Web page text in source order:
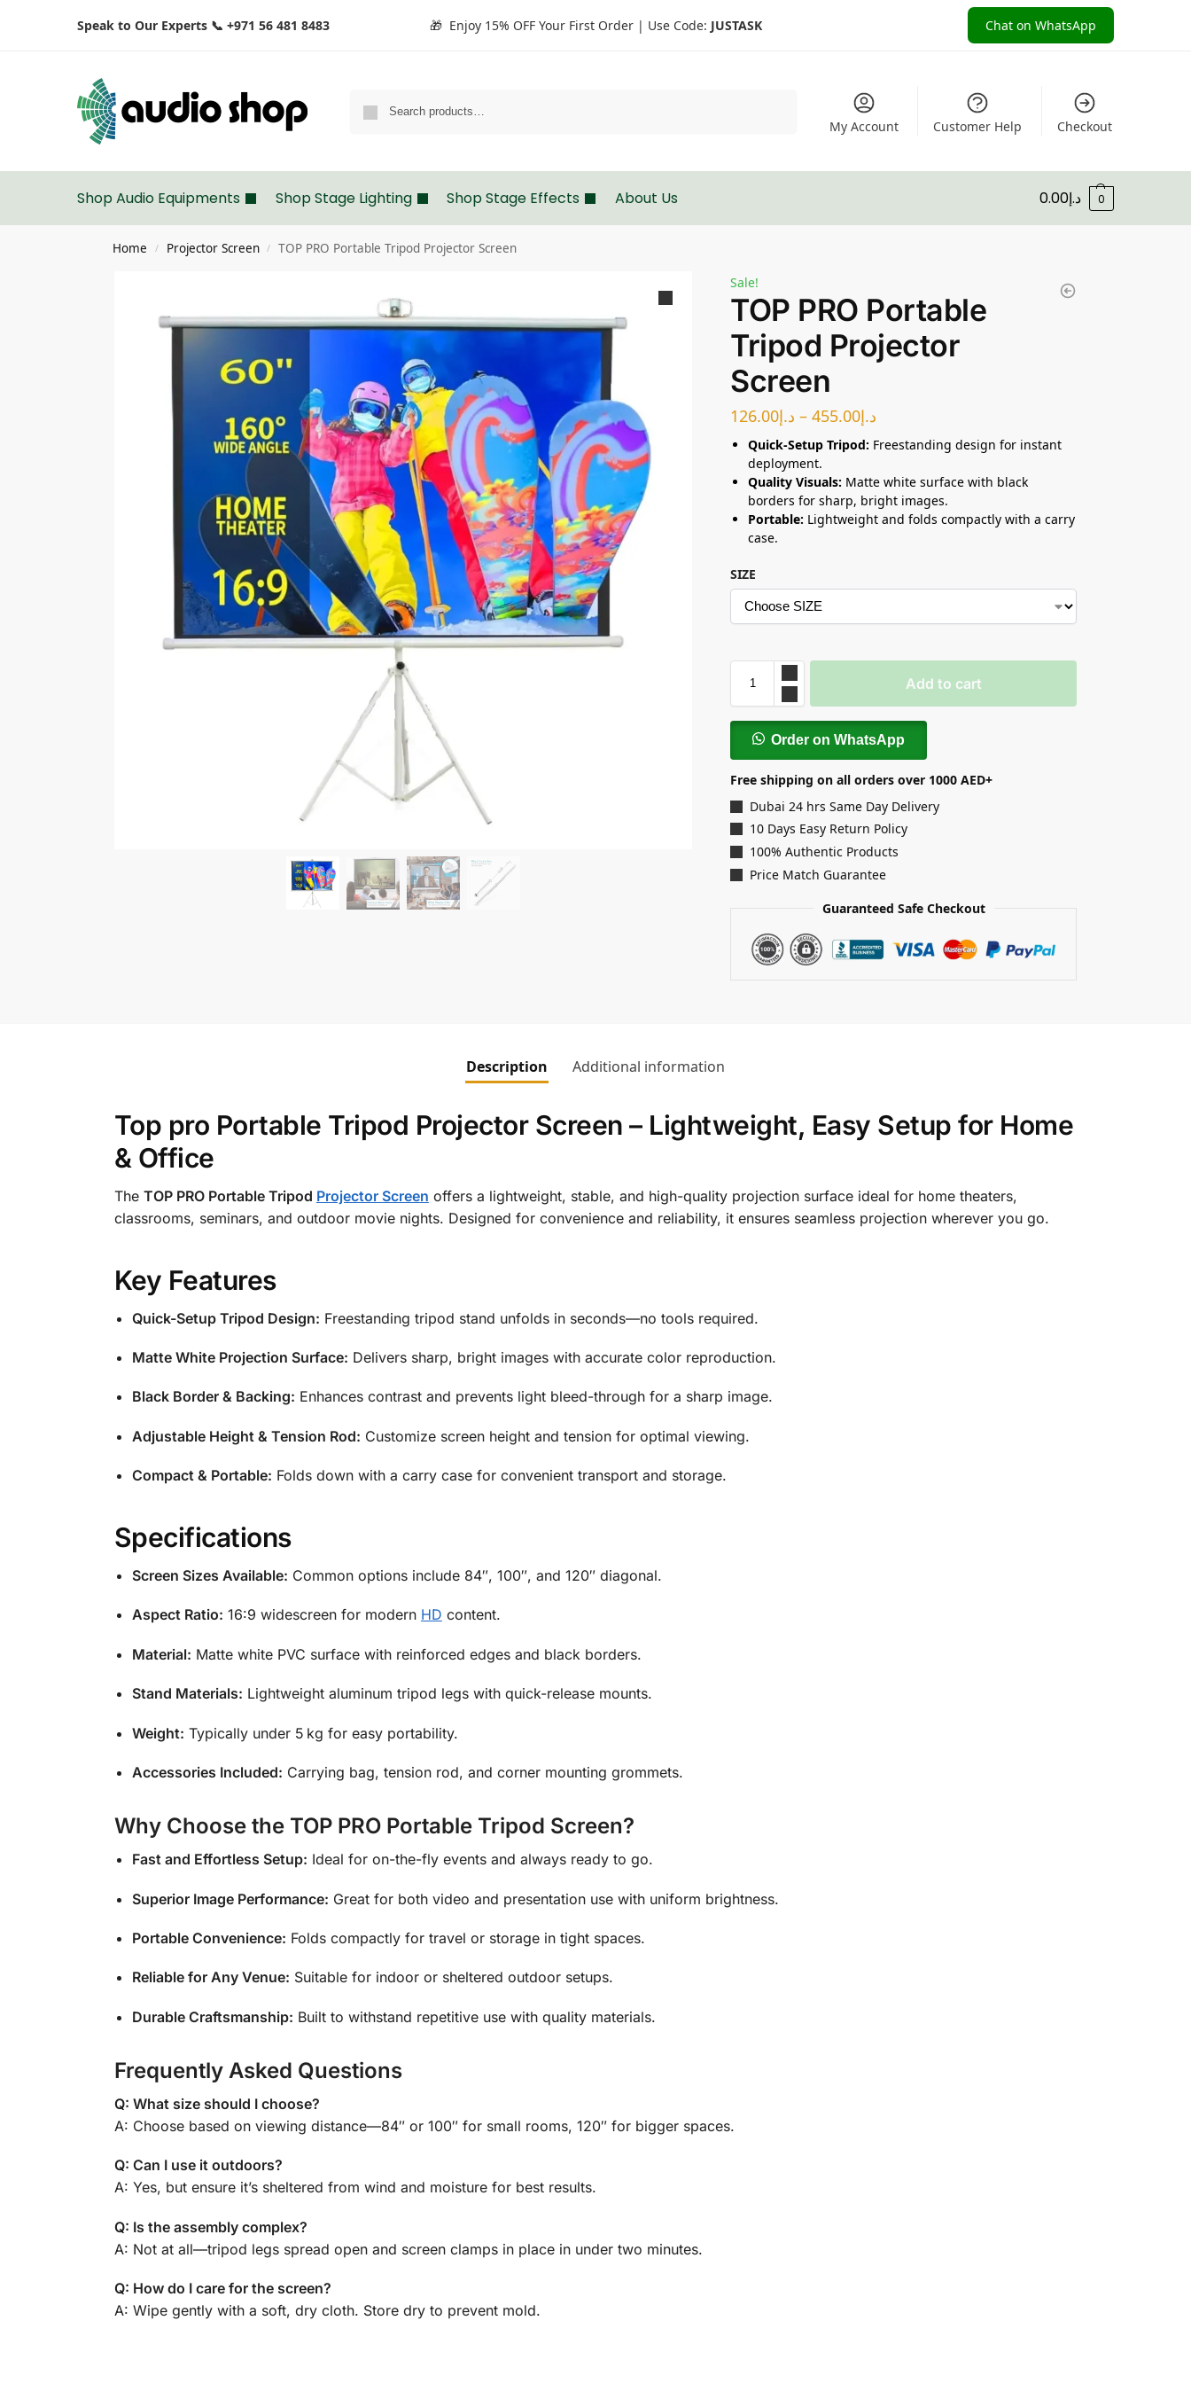
Speak to Our Experts 📞 +971 56 481 8483 🎁 Enjoy 15% OFF Your First Order | Use Code: JUSTASK Chat on WhatsApp
My Account Customer Help Checkout
Shop Audio Equipments Shop Stage Lighting Shop Stage Effects About Us د.إ0.00 0
Home / Projector Screen / TOP PRO Portable Tripod Projector Screen
Sale!
TOP PRO Portable
Tripod Projector
Screen
د.إ126.00 – د.إ455.00
Quick-Setup Tripod: Freestanding design for instant
deployment.
Quality Visuals: Matte white surface with black
borders for sharp, bright images.
Portable: Lightweight and folds compactly with a carry
case.
SIZE
Add to cart
Order on WhatsApp
Free shipping on all orders over 1000 AED+
Dubai 24 hrs Same Day Delivery
10 Days Easy Return Policy
100% Authentic Products
Price Match Guarantee
Guaranteed Safe Checkout
Description Additional information
Top pro Portable Tripod Projector Screen – Lightweight, Easy Setup for Home
& Office
The TOP PRO Portable Tripod Projector Screen offers a lightweight, stable, and high-quality projection surface ideal for home theaters,
classrooms, seminars, and outdoor movie nights. Designed for convenience and reliability, it ensures seamless projection wherever you go.
Key Features
Quick-Setup Tripod Design: Freestanding tripod stand unfolds in seconds—no tools required.
Matte White Projection Surface: Delivers sharp, bright images with accurate color reproduction.
Black Border & Backing: Enhances contrast and prevents light bleed-through for a sharp image.
Adjustable Height & Tension Rod: Customize screen height and tension for optimal viewing.
Compact & Portable: Folds down with a carry case for convenient transport and storage.
Specifications
Screen Sizes Available: Common options include 84″, 100″, and 120″ diagonal.
Aspect Ratio: 16:9 widescreen for modern HD content.
Material: Matte white PVC surface with reinforced edges and black borders.
Stand Materials: Lightweight aluminum tripod legs with quick-release mounts.
Weight: Typically under 5 kg for easy portability.
Accessories Included: Carrying bag, tension rod, and corner mounting grommets.
Why Choose the TOP PRO Portable Tripod Screen?
Fast and Effortless Setup: Ideal for on-the-fly events and always ready to go.
Superior Image Performance: Great for both video and presentation use with uniform brightness.
Portable Convenience: Folds compactly for travel or storage in tight spaces.
Reliable for Any Venue: Suitable for indoor or sheltered outdoor setups.
Durable Craftsmanship: Built to withstand repetitive use with quality materials.
Frequently Asked Questions
Q: What size should I choose?
A: Choose based on viewing distance—84″ or 100″ for small rooms, 120″ for bigger spaces.
Q: Can I use it outdoors?
A: Yes, but ensure it’s sheltered from wind and moisture for best results.
Q: Is the assembly complex?
A: Not at all—tripod legs spread open and screen clamps in place in under two minutes.
Q: How do I care for the screen?
A: Wipe gently with a soft, dry cloth. Store dry to prevent mold.